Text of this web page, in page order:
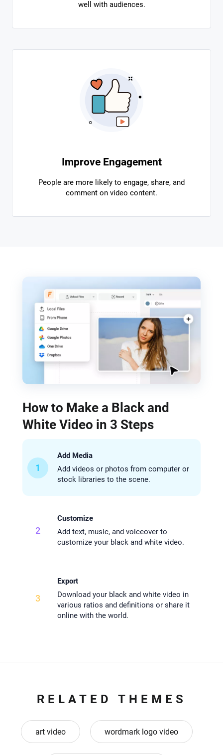
well with audiences.
Improve Engagement
People are more likely to engage, share, and
comment on video content.
How to Make a Black and
White Video in 3 Steps
1
Add Media
Add videos or photos from computer or
stock libraries to the scene.
2
Customize
Add text, music, and voiceover to
customize your black and white video.
3
Export
Download your black and white video in
various ratios and definitions or share it
online with the world.
RELATED THEMES
art video wordmark logo video